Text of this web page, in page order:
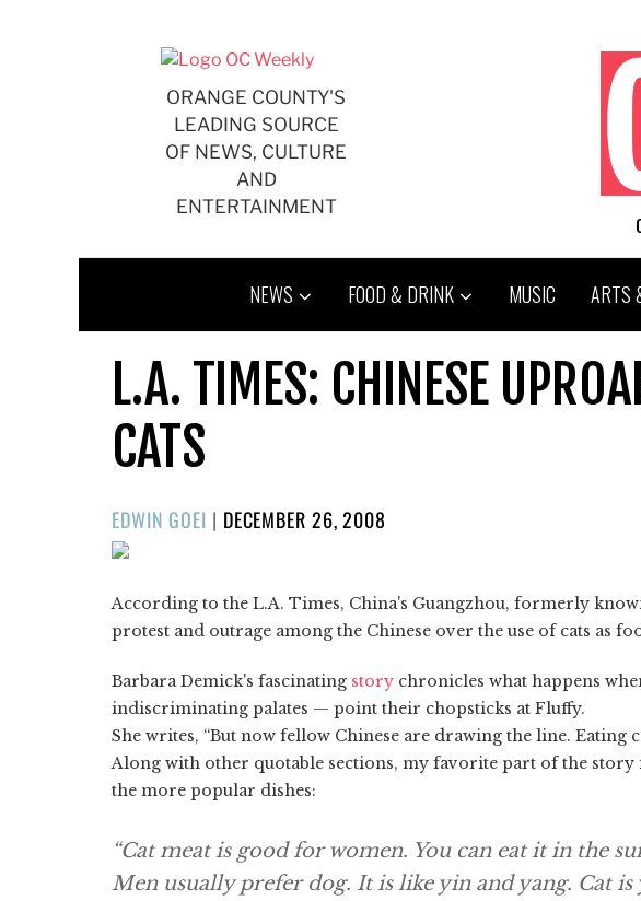
ORANGE COUNTY'S
LEADING SOURCE
OF NEWS, CULTURE
AND
ENTERTAINMENT
NEWS FOOD & DRINK MUSIC ARTS
L.A. TIMES: CHINESE
CATS
EDWIN GOEI | POSTED
DECEMBER 26, 2008
According to the L.A. Times, China's Guangzhou, formerly
protest and outrage among the Chinese over the use of cats as
Barbara Demick's fascinating story chronicles what happens
indiscriminating palates — point their chopsticks at Fluffy.
She writes, “But now fellow Chinese are drawing the line. Eating
Along with other quotable sections, my favorite part of the
the more popular dishes:
“Cat meat is good for women. You can eat it in the
Men usually prefer dog. It is like yin and yang. Cat is